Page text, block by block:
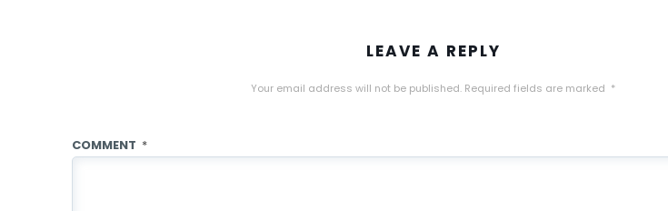
LEAVE A REPLY
Your email address will not be published. Required fields are marked *
COMMENT *